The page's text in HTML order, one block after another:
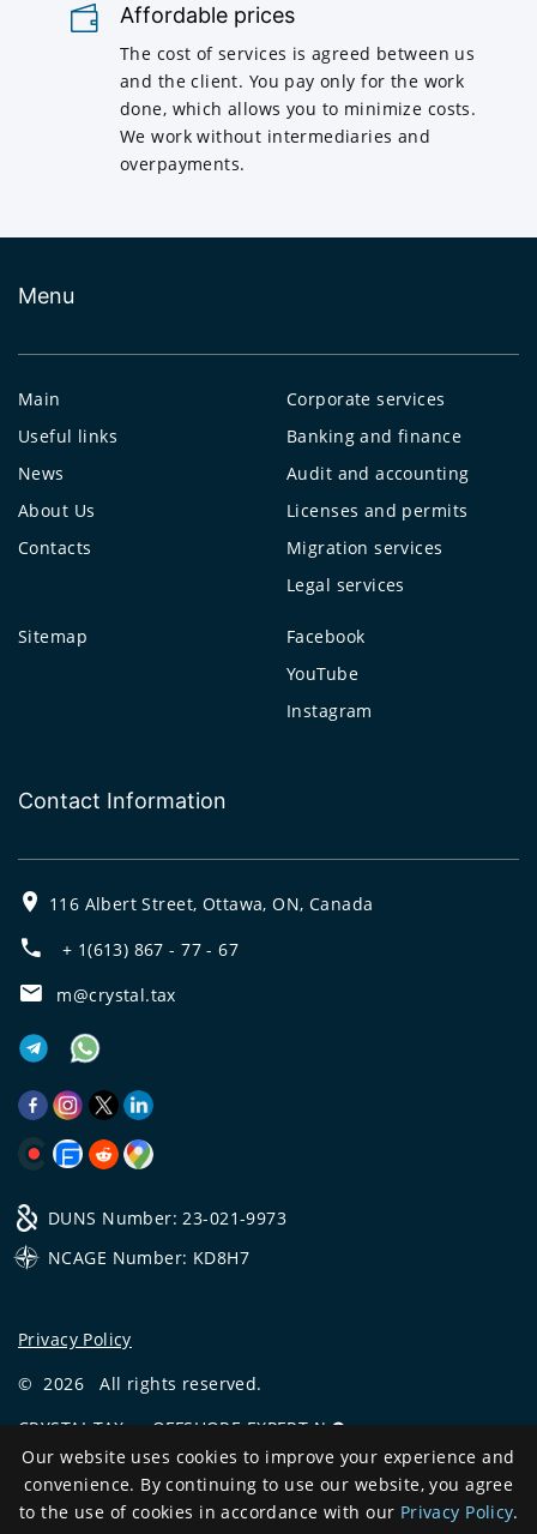
Affordable prices
The cost of services is agreed between us
and the client. You pay only for the work
done, which allows you to minimize costs.
We work without intermediaries and
overpayments.
Menu
Main
Useful links
News
About Us
Contacts
Corporate services
Banking and finance
Audit and accounting
Licenses and permits
Migration services
Legal services
Sitemap
Facebook
YouTube
Instagram
Contact Information
116 Albert Street, Ottawa, ON, Canada
+ 1(613) 867 - 77 - 67
m@crystal.tax
DUNS Number: 23-021-9973
NCAGE Number: KD8H7
Privacy Policy
© 2026
All rights reserved.
CRYSTAL.TAX—OFFSHORE EXPERT №❶
Development
and support
Our website uses cookies to improve your experience and
convenience. By continuing to use our website, you agree
to the use of cookies in accordance with our Privacy Policy.